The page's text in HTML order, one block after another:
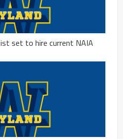
set to hire current NAIA